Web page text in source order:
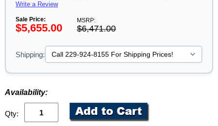
Write a Review
Sale Price:
$5,655.00
MSRP:
$6,471.00
Shipping:
Availability:
Qty: